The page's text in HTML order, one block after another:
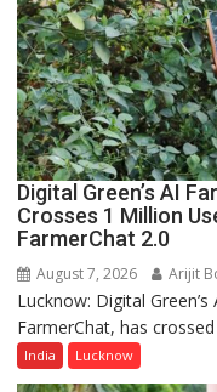
Digital Green’s AI
Crosses 1 Million
FarmerChat 2.0
August 7, 2026 Arijit
Lucknow: Digital
FarmerChat, has
India Lucknow